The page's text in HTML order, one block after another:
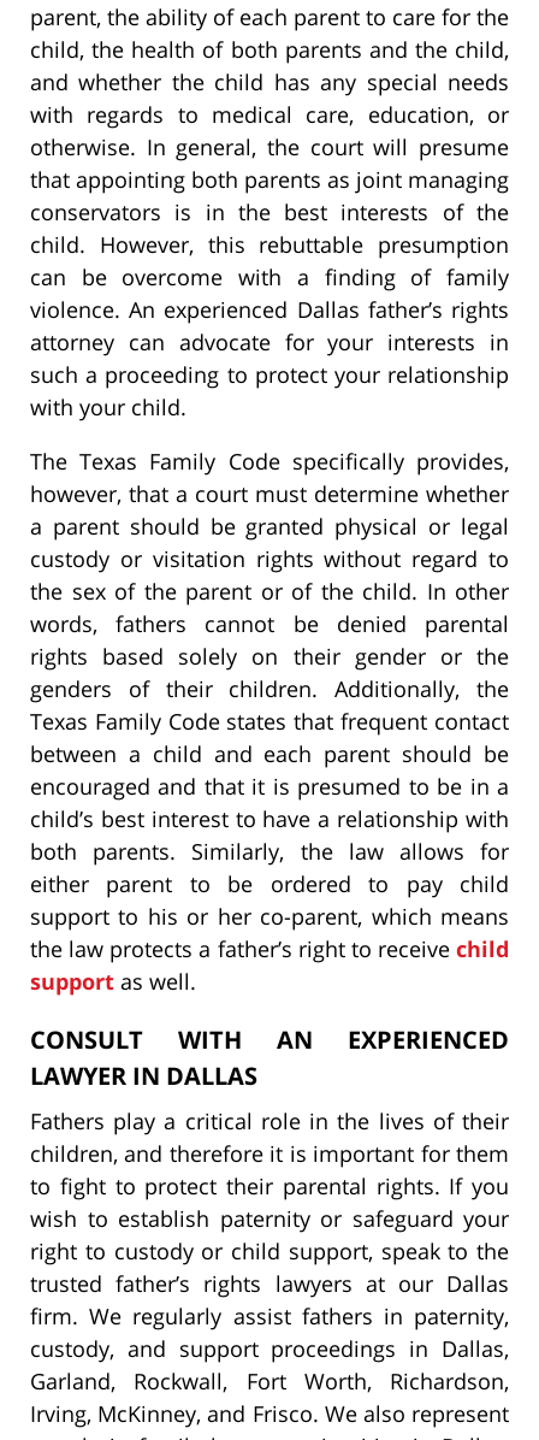
parent, the ability of each parent to care for the
child, the health of both parents and the child,
and whether the child has any special needs
with regards to medical care, education, or
otherwise. In general, the court will presume
that appointing both parents as joint managing
conservators is in the best interests of the
child. However, this rebuttable presumption
can be overcome with a finding of family
violence. An experienced Dallas father’s rights
attorney can advocate for your interests in
such a proceeding to protect your relationship
with your child.
The Texas Family Code specifically provides,
however, that a court must determine whether
a parent should be granted physical or legal
custody or visitation rights without regard to
the sex of the parent or of the child. In other
words, fathers cannot be denied parental
rights based solely on their gender or the
genders of their children. Additionally, the
Texas Family Code states that frequent contact
between a child and each parent should be
encouraged and that it is presumed to be in a
child’s best interest to have a relationship with
both parents. Similarly, the law allows for
either parent to be ordered to pay child
support to his or her co-parent, which means
the law protects a father’s right to receive child
support as well.
CONSULT WITH AN EXPERIENCED
LAWYER IN DALLAS
Fathers play a critical role in the lives of their
children, and therefore it is important for them
to fight to protect their parental rights. If you
wish to establish paternity or safeguard your
right to custody or child support, speak to the
trusted father’s rights lawyers at our Dallas
firm. We regularly assist fathers in paternity,
custody, and support proceedings in Dallas,
Garland, Rockwall, Fort Worth, Richardson,
Irving, McKinney, and Frisco. We also represent